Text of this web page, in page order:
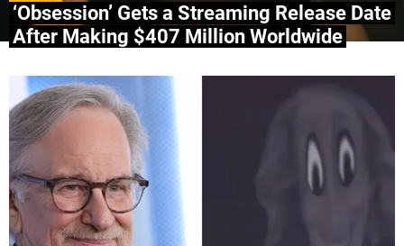
‘Obsession’ Gets a Streaming Release Date
After Making $407 Million Worldwide